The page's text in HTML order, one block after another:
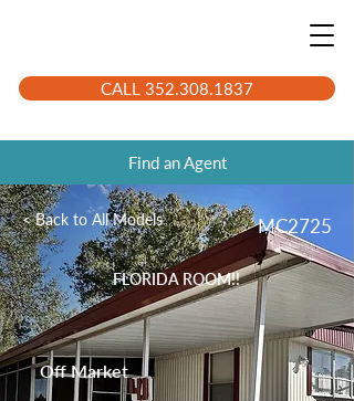
CALL 352.308.1837
Find an Agent
< Back to All Models MC2725
FLORIDA ROOM!!
Off Market